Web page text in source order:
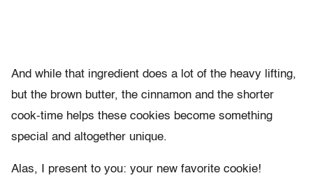
And while that ingredient does a lot of the heavy lifting,
but the brown butter, the cinnamon and the shorter
cook-time helps these cookies become something
special and altogether unique.
Alas, I present to you: your new favorite cookie!